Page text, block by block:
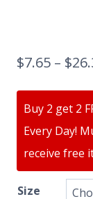
$7.65 – $
Buy 2 get 2
Every Day!
receive free
Size